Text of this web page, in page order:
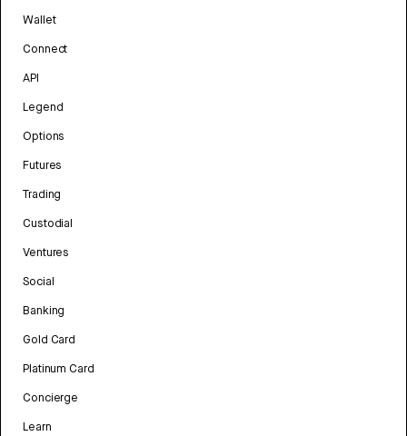
Wallet
Connect
API
Legend
Options
Futures
Trading
Custodial
Ventures
Social
Banking
Gold Card
Platinum Card
Concierge
Learn